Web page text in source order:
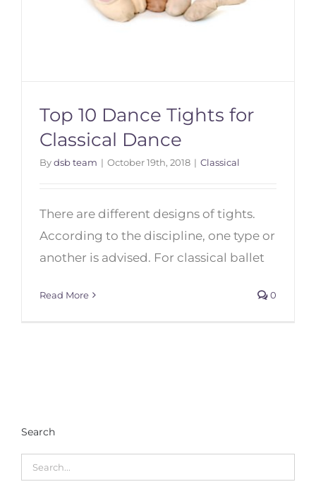
Top 10 Dance Tights for
Classical Dance
Bydsb team | October 19th, 2018 | Classical
There are different designs of tights.
According to the discipline, one type or
another is advised. For classical ballet
Read More 0
Search